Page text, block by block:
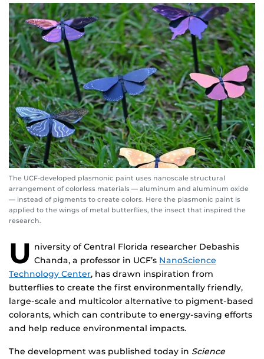
The UCF-developed plasmonic paint uses nanoscale structural
arrangement of colorless materials — aluminum and aluminum oxide
— instead of pigments to create colors. Here the plasmonic paint is
applied to the wings of metal butterflies, the insect that inspired the
research.
U niversity of Central Florida researcher Debashis
Chanda, a professor in UCF’s NanoScience
Technology Center, has drawn inspiration from
butterflies to create the first environmentally friendly,
large-scale and multicolor alternative to pigment-based
colorants, which can contribute to energy-saving efforts
and help reduce environmental impacts.
The development was published today in Science